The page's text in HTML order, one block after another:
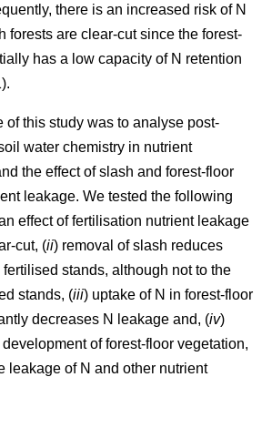
there is an increased risk of N
forests are clear-cut since the forest-
has a low capacity of N retention
of this study was to analyse post-
water chemistry in nutrient
the effect of slash and forest-floor
leakage. We tested the following
effect of fertilisation nutrient leakage
cut, (ii) removal of slash reduces
stands, although not to the
stands, (iii) uptake of N in forest-floor
decreases N leakage and, (iv)
of forest-floor vegetation,
leakage of N and other nutrient